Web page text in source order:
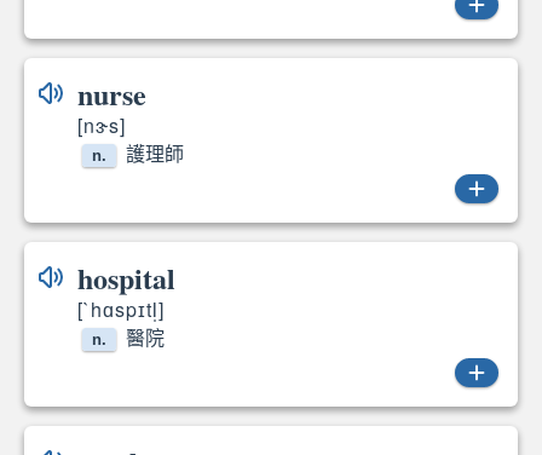
possible
nurse
[nɝs]
n. 護理師
nurse
hospital
[`hɑspɪtl̩]
n. 醫院
hospital